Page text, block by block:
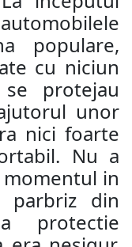
populare,
cu niciun
protejau
unor
nici foarte
Nu a
in
parbriz din
protectie